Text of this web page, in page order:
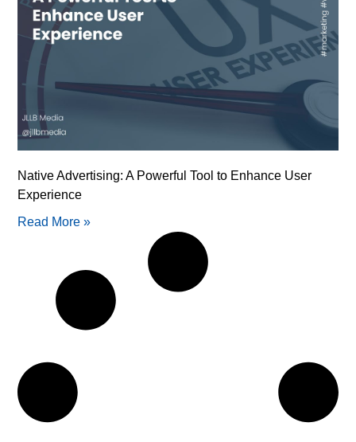
Native Advertising: A Powerful Tool to Enhance User
Experience
Read More »